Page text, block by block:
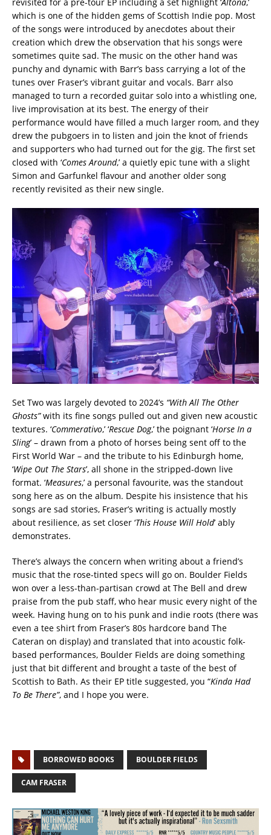
which is one of the hidden gems of Scottish Indie pop. Most
of the songs were introduced by anecdotes about their
creation which drew the observation that his songs were
sometimes quite sad. The music on the other hand was
punchy and dynamic with Barr’s bass carrying a lot of the
tunes over Fraser’s vibrant guitar and vocals. Barr also
managed to turn a recorded guitar solo into a whistling one,
live improvisation at its best. The energy of their
performance would have filled a much larger room, and they
drew the pubgoers in to listen and join the knot of friends
and supporters who had turned out for the gig. The first set
closed with ‘Comes Around,’ a quietly epic tune with a slight
Simon and Garfunkel flavour and another older song
recently revisited as their new single.
Set Two was largely devoted to 2024’s “With All The Other
Ghosts”with its fine songs pulled out and given new acoustic
textures. ‘Commerativo,’ ‘Rescue Dog,’ the poignant ‘Horse In a
Sling’ – drawn from a photo of horses being sent off to the
First World War – and the tribute to his Edinburgh home,
‘Wipe Out The Stars’, all shone in the stripped-down live
format. ‘Measures,’ a personal favourite, was the standout
song here as on the album. Despite his insistence that his
songs are sad stories, Fraser’s writing is actually mostly
about resilience, as set closer ‘This House Will Hold’ ably
demonstrates.
There’s always the concern when writing about a friend’s
music that the rose-tinted specs will go on. Boulder Fields
won over a less-than-partisan crowd at The Bell and drew
praise from the pub staff, who hear music every night of the
week. Having hung on to his punk and indie roots (there was
even a tee shirt from Fraser’s 80s hardcore band The
Cateran on display) and translated that into acoustic folk-
based performances, Boulder Fields are doing something
just that bit different and brought a taste of the best of
Scottish to Bath. As their EP title suggested, you “Kinda Had
To Be There”, and I hope you were.
BORROWED BOOKS BOULDER FIELDS
CAM FRASER